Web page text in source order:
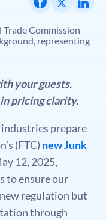
your guests.
pricing clarity.
prepare
(FTC) new Junk
12, 2025,
to ensure our
regulation but
through